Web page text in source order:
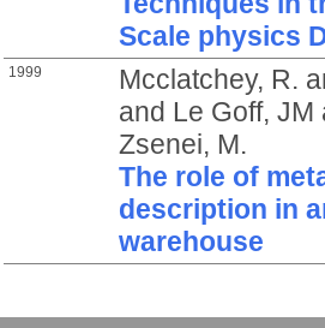
Scale physics
1999 Mcclatchey, R.
and Le Goff, JM
Zsenei, M.
The role of
description in
warehouse